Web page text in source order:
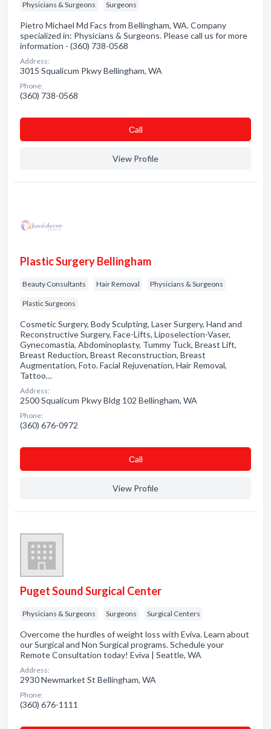
Physicians & Surgeons Surgeons
Pietro Michael Md Facs from Bellingham, WA. Company
specialized in: Physicians & Surgeons. Please call us for more
information - (360) 738-0568
Address:
3015 Squalicum Pkwy Bellingham, WA
Phone:
(360) 738-0568
Сall
View Profile
Plastic Surgery Bellingham
Beauty Consultants Hair Removal Physicians & Surgeons
Plastic Surgeons
Cosmetic Surgery, Body Sculpting, Laser Surgery, Hand and
Reconstructive Surgery, Face-Lifts, Liposelection-Vaser,
Gynecomastia, Abdominoplasty, Tummy Tuck, Breast Lift,
Breast Reduction, Breast Reconstruction, Breast
Augmentation, Foto. Facial Rejuvenation, Hair Removal,
Tattoo…
Address:
2500 Squalicum Pkwy Bldg 102 Bellingham, WA
Phone:
(360) 676-0972
Сall
View Profile
Puget Sound Surgical Center
Physicians & Surgeons Surgeons Surgical Centers
Overcome the hurdles of weight loss with Eviva. Learn about
our Surgical and Non Surgical programs. Schedule your
Remote Consultation today! Eviva | Seattle, WA
Address:
2930 Newmarket St Bellingham, WA
Phone:
(360) 676-1111